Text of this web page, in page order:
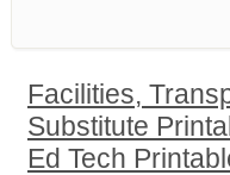
Facilities,
Substitute
Ed Tech